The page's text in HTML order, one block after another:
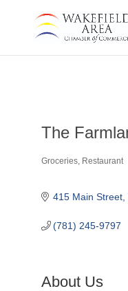
The
Categories
Groceries Restaurant
415 Main Street
(781) 245-9797
About Us